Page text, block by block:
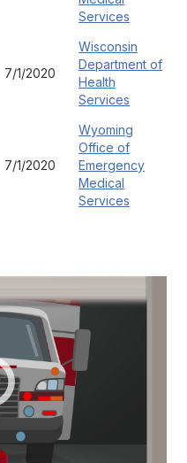
Services
7/1/2020
Wisconsin
Department of
Health
Services
7/1/2020
Wyoming
Office of
Emergency
Medical
Services